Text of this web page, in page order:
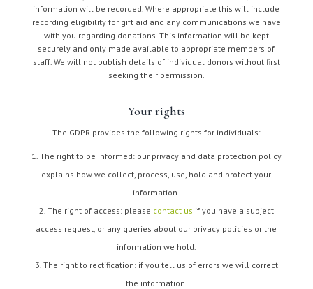
information will be recorded. Where appropriate this will include
recording eligibility for gift aid and any communications we have
with you regarding donations. This information will be kept
securely and only made available to appropriate members of
staff. We will not publish details of individual donors without first
seeking their permission.
Your rights
The GDPR provides the following rights for individuals:
The right to be informed: our privacy and data protection policy
explains how we collect, process, use, hold and protect your
information.
The right of access: please contact us if you have a subject
access request, or any queries about our privacy policies or the
information we hold.
The right to rectification: if you tell us of errors we will correct
the information.